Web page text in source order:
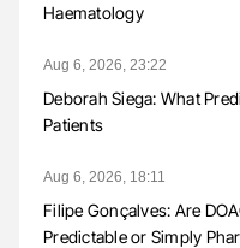
Haematology
Aug 6, 2026, 23:22
Deborah Siega: What
Patients
Aug 6, 2026, 18:11
Filipe Gonçalves: Are
Predictable or Simply